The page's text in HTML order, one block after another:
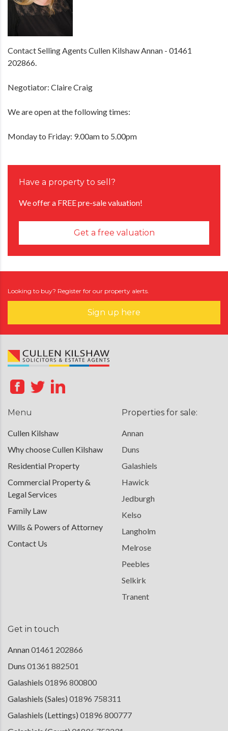
Contact Selling Agents Cullen Kilshaw Annan - 01461
202866.
Negotiator: Claire Craig
We are open at the following times:
Monday to Friday: 9.00am to 5.00pm
Have a property to sell?
We offer a FREE pre-sale valuation!
Get a free valuation
Looking to buy? Register for our property alerts.
Sign up here
Menu
Cullen Kilshaw
Why choose Cullen Kilshaw
Residential Property
Commercial Property &
Legal Services
Family Law
Wills & Powers of Attorney
Contact Us
Properties for sale:
Annan
Duns
Galashiels
Hawick
Jedburgh
Kelso
Langholm
Melrose
Peebles
Selkirk
Tranent
Get in touch
Annan01461 202866
Duns 01361 882501
Galashiels 01896 800800
Galashiels (Sales) 01896 758311
Galashiels (Lettings) 01896 800777